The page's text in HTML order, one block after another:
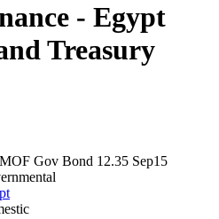
- Egypt
Treasury
Gov Bond 12.35 Sep15